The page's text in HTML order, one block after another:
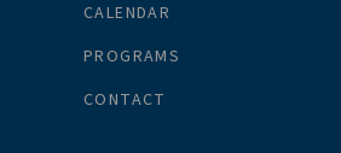
CALENDAR
PROGRAMS
CONTACT